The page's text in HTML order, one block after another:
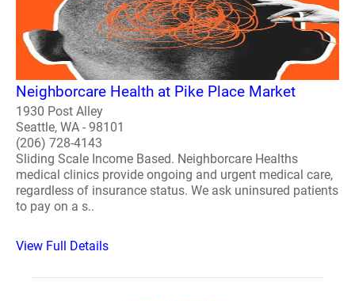
Neighborcare Health at Pike Place Market
1930 Post Alley
Seattle, WA - 98101
(206) 728-4143
Sliding Scale Income Based. Neighborcare Healths
medical clinics provide ongoing and urgent medical care,
regardless of insurance status. We ask uninsured patients
to pay on a s..
View Full Details